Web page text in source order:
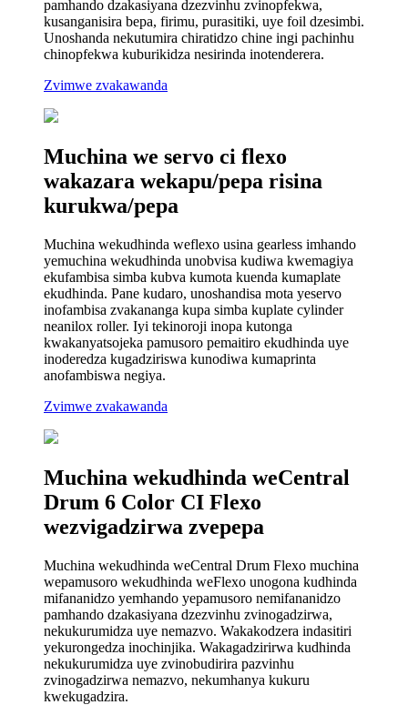
pamhando dzakasiyana dzezvinhu zvinopfekwa,
kusanganisira bepa, firimu, purasitiki, uye foil dzesimbi.
Unoshanda nekutumira chiratidzo chine ingi pachinhu
chinopfekwa kuburikidza nesirinda inotenderera.
Zvimwe zvakawanda
Muchina we servo ci flexo
wakazara wekapu/pepa risina
kurukwa/pepa
Muchina wekudhinda weflexo usina gearless imhando
yemuchina wekudhinda unobvisa kudiwa kwemagiya
ekufambisa simba kubva kumota kuenda kumaplate
ekudhinda. Pane kudaro, unoshandisa mota yeservo
inofambisa zvakananga kupa simba kuplate cylinder
neanilox roller. Iyi tekinoroji inopa kutonga
kwakanyatsojeka pamusoro pemaitiro ekudhinda uye
inoderedza kugadziriswa kunodiwa kumaprinta
anofambiswa negiya.
Zvimwe zvakawanda
Muchina wekudhinda weCentral
Drum 6 Color CI Flexo
wezvigadzirwa zvepepa
Muchina wekudhinda weCentral Drum Flexo muchina
wepamusoro wekudhinda weFlexo unogona kudhinda
mifananidzo yemhando yepamusoro nemifananidzo
pamhando dzakasiyana dzezvinhu zvinogadzirwa,
nekukurumidza uye nemazvo. Wakakodzera indasitiri
yekurongedza inochinjika. Wakagadzirirwa kudhinda
nekukurumidza uye zvinobudirira pazvinhu
zvinogadzirwa nemazvo, nekumhanya kukuru
kwekugadzira.